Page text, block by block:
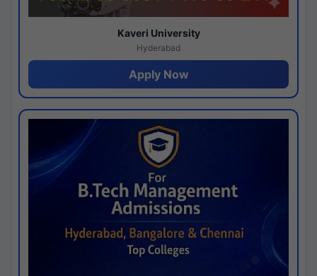
Kaveri University
Hyderabad
Apply Now